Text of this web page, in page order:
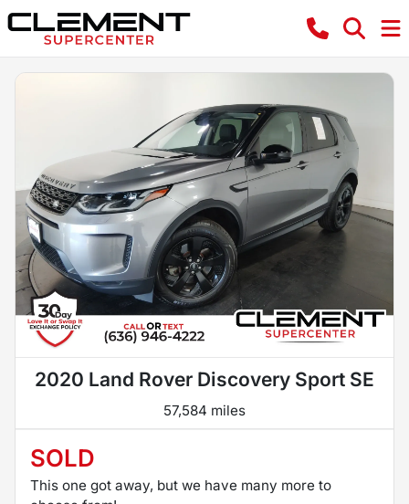
2020 Land Rover Discovery Sport SE
57,584 miles
SOLD
This one got away, but we have many more to